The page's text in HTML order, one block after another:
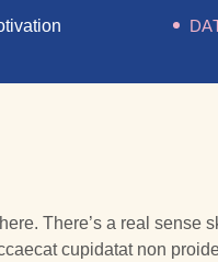
There’s a real sense
cupidatat non